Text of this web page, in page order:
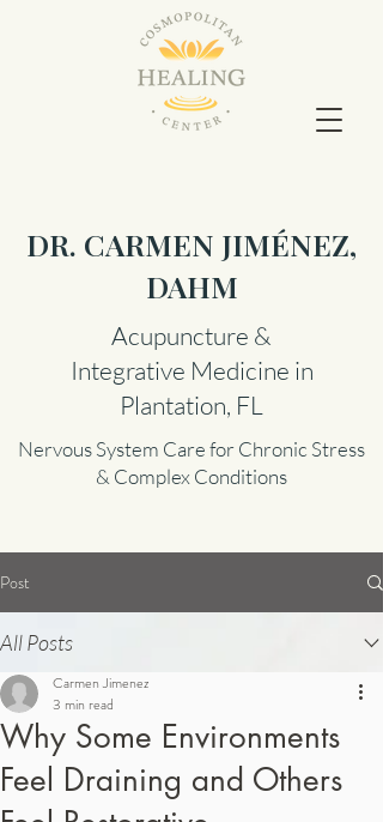
DR. CARMEN JIMÉNEZ,
DAHM
Acupuncture &
Integrative Medicine in
Plantation, FL
Nervous System Care for Chronic Stress
& Complex Conditions
Post
All Posts
Why Some Environments
Feel Draining and Others
Carmen Jimenez
3 min read